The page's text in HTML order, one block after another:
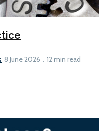
8 June 2026 12 min read